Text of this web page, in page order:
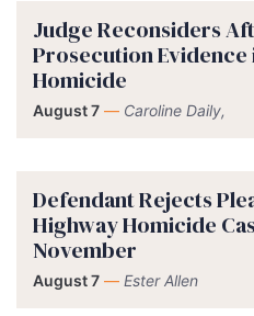
Judge Reconsiders
Prosecution Evidence
Homicide
August 7 — Caroline Daily,
Defendant Rejects
Highway Homicide
November
August 7 — Ester Allen